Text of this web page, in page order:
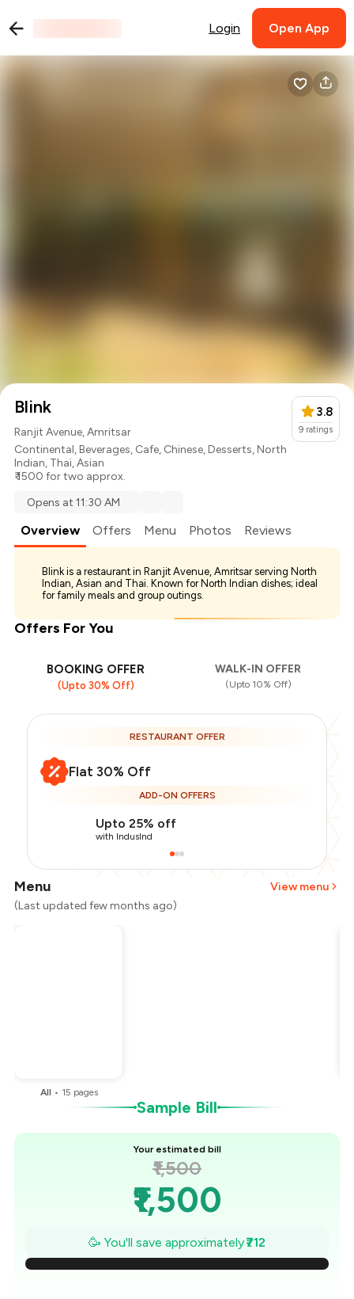
Login Open App
Blink
Ranjit Avenue, Amritsar
Continental,Beverages, Cafe, Chinese,Desserts,North
Indian, Thai,Asian
₹ 1500 for two approx.
3.8
9 ratings
Opens at 11:30 AM
Overview Offers Menu Photos Reviews
Blink is a restaurant in Ranjit Avenue, Amritsar serving North
Indian, Asian and Thai. Known for North Indian dishes; ideal
for family meals and group outings.
Offers For You
BOOKING OFFER
(Upto 30% Off)
WALK-IN OFFER
(Upto 10% Off)
RESTAURANT OFFER
Flat 30% Off
ADD-ON OFFERS
Upto 25% off
with IndusInd
Menu
View menu
(Last updated few months ago)
All • 15 pages
Sample Bill
Your estimated bill
₹1,500
₹1,500
₹1,398
₹1,297
🥳 You'll save approximately₹712